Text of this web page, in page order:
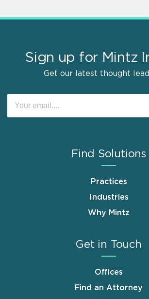
Sign up for Mintz
Get our latest thought
Find Solutions
Practices
Industries
Why Mintz
Get in Touch
Offices
Find an Attorney